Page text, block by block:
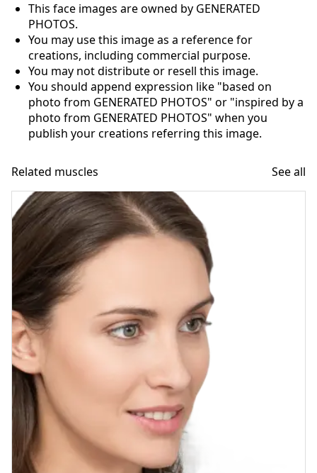
This face images are owned by GENERATED
PHOTOS.
You may use this image as a reference for
creations, including commercial purpose.
You may not distribute or resell this image.
You should append expression like "based on
photo from GENERATED PHOTOS" or "inspired by a
photo from GENERATED PHOTOS" when you
publish your creations referring this image.
Related muscles See all